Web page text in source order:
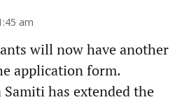
am
will now have another
application form.
has extended the